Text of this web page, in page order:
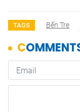
TAGS Bến Tre